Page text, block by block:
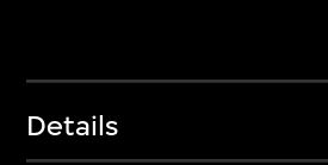
Details